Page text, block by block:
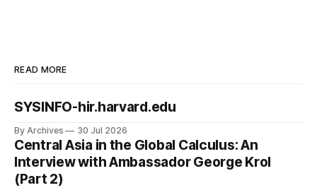
READ MORE
SYSINFO-hir.harvard.edu
By Archives 30 Jul 2026
Central Asia in the Global Calculus: An
Interview with Ambassador George Krol
(Part 2)